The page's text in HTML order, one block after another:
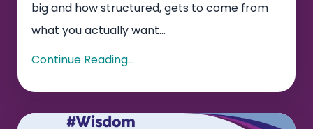
big and how structured, gets to come from
what you actually want...
Continue Reading...